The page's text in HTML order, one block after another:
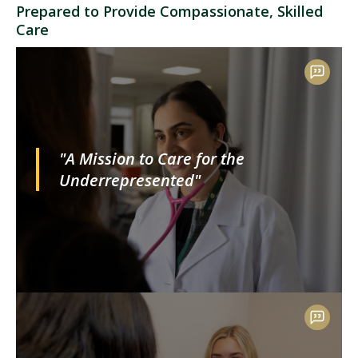
Prepared to Provide Compassionate, Skilled
Care
"A Mission to Care for the
Underrepresented"